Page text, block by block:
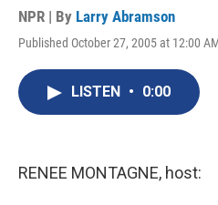
NPR | By Larry Abramson
Published October 27, 2005 at 12:00
LISTEN • 0:00
RENEE MONTAGNE, host: